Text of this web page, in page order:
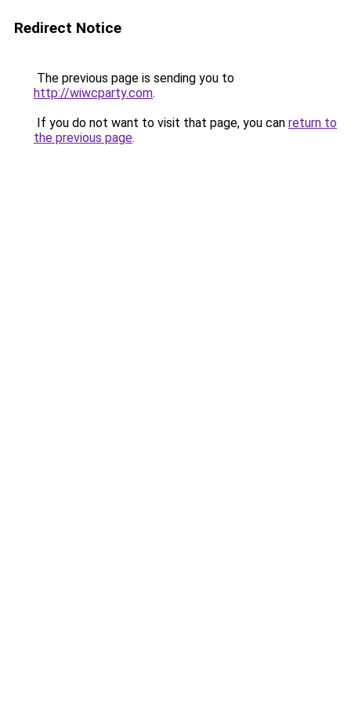
Redirect Notice
The previous page is sending you to
http://wiwcparty.com.
If you do not want to visit that page, you can return to
the previous page.